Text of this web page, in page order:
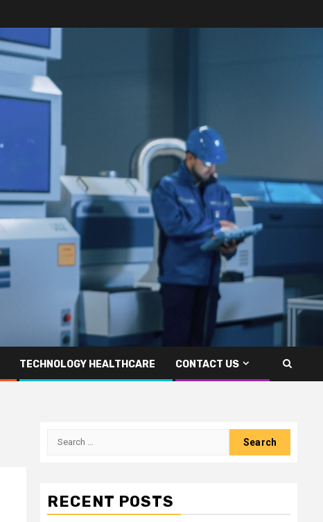
TECHNOLOGY HEALTHCARE CONTACT US
Search
RECENT POSTS